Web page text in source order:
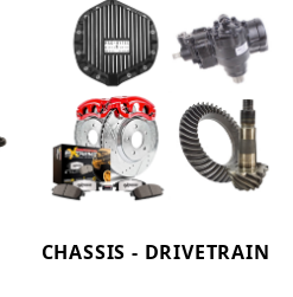
CHASSIS - DRIVETRAIN